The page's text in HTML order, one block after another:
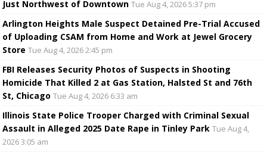
Just Northwest of Downtown Tue Aug 4, 2026 5:37 pm
Arlington Heights Male Suspect Detained Pre-Trial Accused
of Uploading CSAM from Home and Work at Jewel Grocery
Store Tue Aug 4, 2026 2:45 pm
FBI Releases Security Photos of Suspects in Shooting
Homicide That Killed 2 at Gas Station, Halsted St and 76th
St, Chicago Tue Aug 4, 2026 6:33 am
Illinois State Police Trooper Charged with Criminal Sexual
Assault in Alleged 2025 Date Rape in Tinley Park Tue Aug 4,
2026 3:05 am